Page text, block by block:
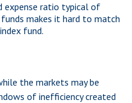
expense ratio typical of
makes it hard to match
fund.
the markets may be
of inefficiency created